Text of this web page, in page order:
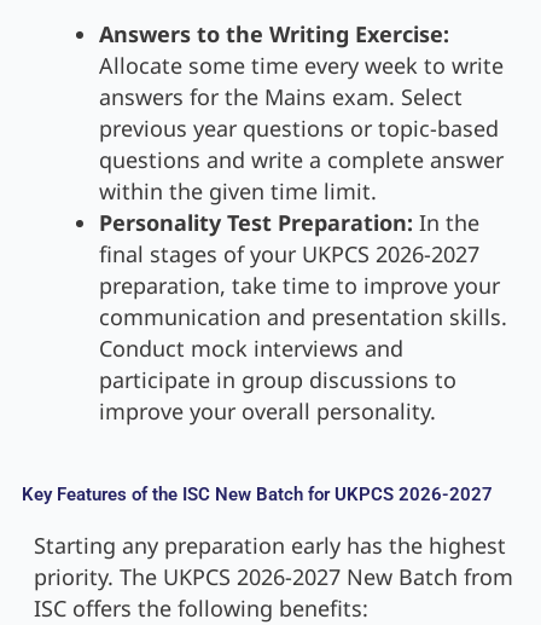
Answers to the Writing Exercise:
Allocate some time every week to write
answers for the Mains exam. Select
previous year questions or topic-based
questions and write a complete answer
within the given time limit.
Personality Test Preparation: In the
final stages of your UKPCS 2026-2027
preparation, take time to improve your
communication and presentation skills.
Conduct mock interviews and
participate in group discussions to
improve your overall personality.
Key Features of the ISC New Batch for UKPCS 2026-2027
Starting any preparation early has the highest
priority. The UKPCS 2026-2027 New Batch from
ISC offers the following benefits: